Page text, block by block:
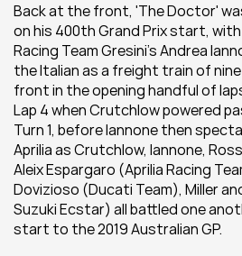
Back at the front, 'The Doctor'
on his 400th Grand Prix start,
Racing Team Gresini’s Andrea
the Italian as a freight train of
front in the opening handful of
Lap 4 when Crutchlow powered
Turn 1, before Iannone then
Aprilia as Crutchlow, Iannone,
Aleix Espargaro (Aprilia Racing
Dovizioso (Ducati Team), Miller
Suzuki Ecstar) all battled one
start to the 2019 Australian GP.